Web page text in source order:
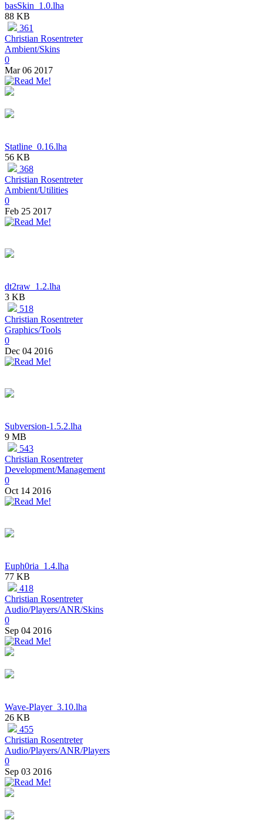
basSkin_1.0.lha
88 KB
361
Christian Rosentreter
Ambient/Skins
0
Mar 06 2017
Statline_0.16.lha
56 KB
368
Christian Rosentreter
Ambient/Utilities
0
Feb 25 2017
dt2raw_1.2.lha
3 KB
518
Christian Rosentreter
Graphics/Tools
0
Dec 04 2016
Subversion-1.5.2.lha
9 MB
543
Christian Rosentreter
Development/Management
0
Oct 14 2016
Euph0ria_1.4.lha
77 KB
418
Christian Rosentreter
Audio/Players/ANR/Skins
0
Sep 04 2016
Wave-Player_3.10.lha
26 KB
455
Christian Rosentreter
Audio/Players/ANR/Players
0
Sep 03 2016